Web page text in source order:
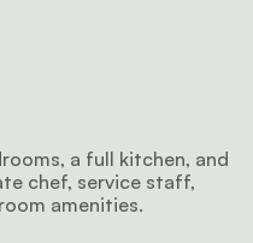
a full kitchen, and
chef, service staff,
amenities.